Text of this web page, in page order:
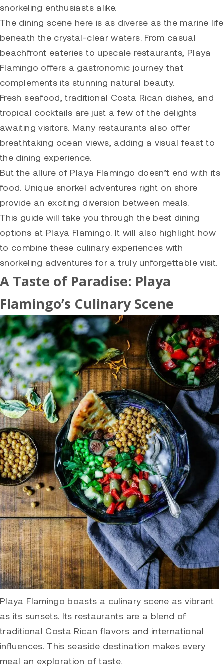
snorkeling enthusiasts alike.
The dining scene here is as diverse as the marine life
beneath the crystal-clear waters. From casual
beachfront eateries to upscale restaurants, Playa
Flamingo offers a gastronomic journey that
complements its stunning natural beauty.
Fresh seafood, traditional Costa Rican dishes, and
tropical cocktails are just a few of the delights
awaiting visitors. Many restaurants also offer
breathtaking ocean views, adding a visual feast to
the dining experience.
But the allure of Playa Flamingo doesn’t end with its
food. Unique snorkel adventures right on shore
provide an exciting diversion between meals.
This guide will take you through the best dining
options at Playa Flamingo. It will also highlight how
to combine these culinary experiences with
snorkeling adventures for a truly unforgettable visit.
A Taste of Paradise: Playa
Flamingo’s Culinary Scene
Playa Flamingo boasts a culinary scene as vibrant
as its sunsets. Its restaurants are a blend of
traditional Costa Rican flavors and international
influences. This seaside destination makes every
meal an exploration of taste.